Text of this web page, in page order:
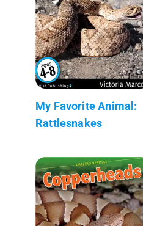
My Favorite Animal:
Rattlesnakes